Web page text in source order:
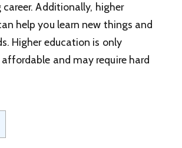
career. Additionally, higher
help you learn new things and
Higher education is only
and may require hard